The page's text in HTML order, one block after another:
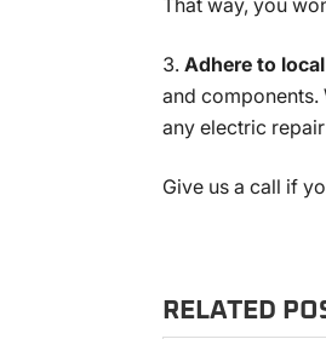
Adhere to
and
any electric
Give us a call if
RELATED